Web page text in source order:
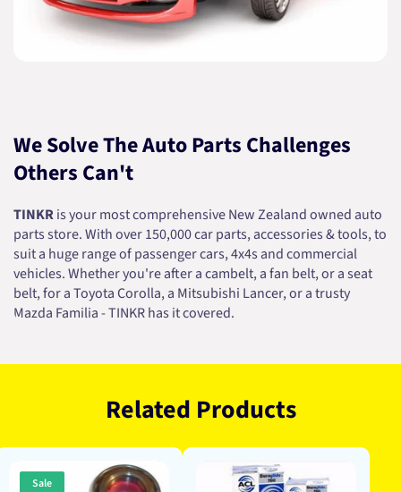
We Solve The Auto Parts Challenges
Others Can't
TINKRis your most comprehensive New Zealand owned auto
parts store. With over 150,000 car parts, accessories & tools, to
suit a huge range of passenger cars, 4x4s and commercial
vehicles. Whether you're after a cambelt, a fan belt, or a seat
belt, for a Toyota Corolla, a Mitsubishi Lancer, or a trusty
Mazda Familia - TINKR has it covered.
Related Products
Sale